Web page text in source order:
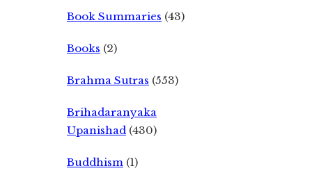
Book Summaries (43)
Books (2)
Brahma Sutras (553)
Brihadaranyaka
Upanishad (430)
Buddhism (1)